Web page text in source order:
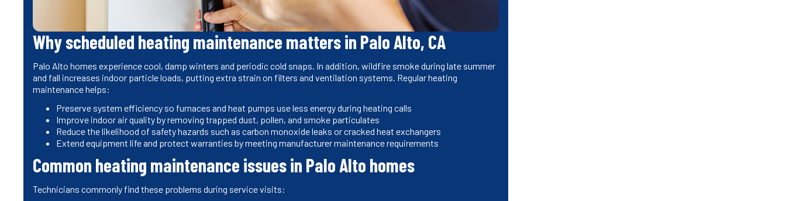
Why scheduled heating maintenance matters in Palo Alto, CA
Palo Alto homes experience cool, damp winters and periodic cold snaps. In addition, wildfire smoke during late summer
and fall increases indoor particle loads, putting extra strain on filters and ventilation systems. Regular heating
maintenance helps:
Preserve system efficiency so furnaces and heat pumps use less energy during heating calls
Improve indoor air quality by removing trapped dust, pollen, and smoke particulates
Reduce the likelihood of safety hazards such as carbon monoxide leaks or cracked heat exchangers
Extend equipment life and protect warranties by meeting manufacturer maintenance requirements
Common heating maintenance issues in Palo Alto homes
Technicians commonly find these problems during service visits: